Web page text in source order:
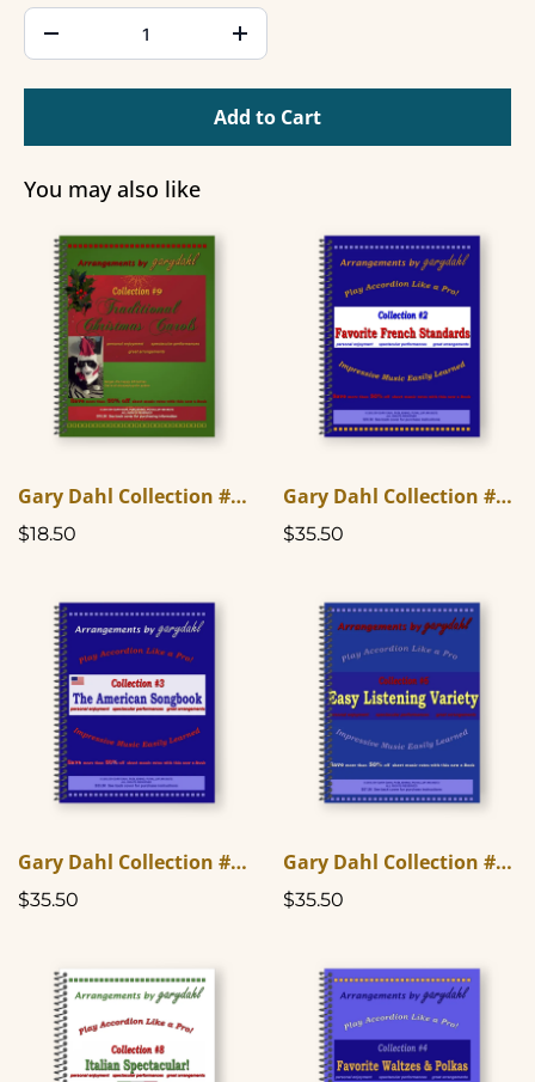
Add to Cart
You may also like
Gary Dahl Collection #9 - Traditional Christmas Carols
$18.50
Gary Dahl Collection #2 - Favorite French Standards
$35.50
Gary Dahl Collection #3 - The American Songbook
$35.50
Gary Dahl Collection #6 - Easy Listening Variety
$35.50